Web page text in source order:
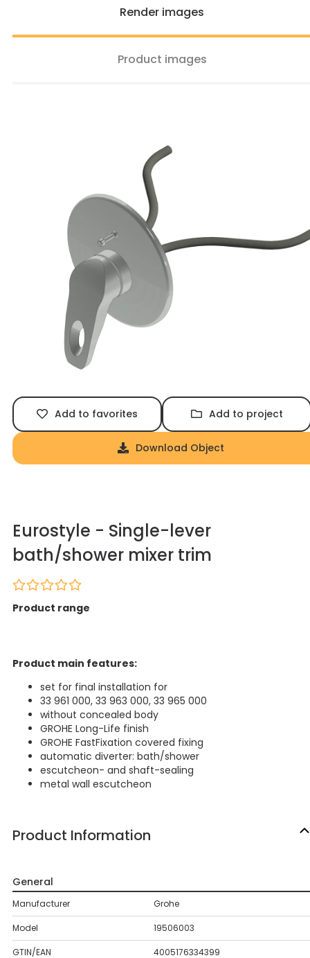
Render images
Product images
Add to favorites Add to project
Download Object
Eurostyle - Single-lever
bath/shower mixer trim
Product range
Product main features:
set for final installation for
33 961 000, 33 963 000, 33 965 000
without concealed body
GROHE Long-Life finish
GROHE FastFixation covered fixing
automatic diverter: bath/shower
escutcheon- and shaft-sealing
metal wall escutcheon
Product Information
General
Manufacturer Grohe
Model 19506003
GTIN/EAN 4005176334399